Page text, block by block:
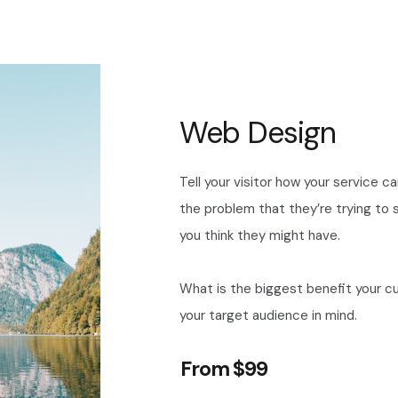
Web Design
Tell your visitor how your service
the problem that they’re trying to
you think they might have.
What is the biggest benefit your
your target audience in mind.
From $99